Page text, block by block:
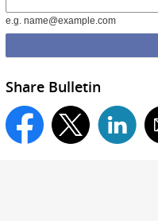
e.g. name@example.com
Share Bulletin